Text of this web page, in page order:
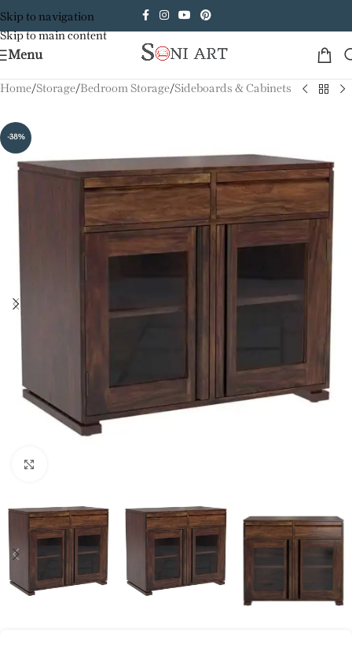
Skip to navigation
Skip to main content
Menu
Home/Storage/Bedroom Storage/Sideboards & Cabinets
-38%